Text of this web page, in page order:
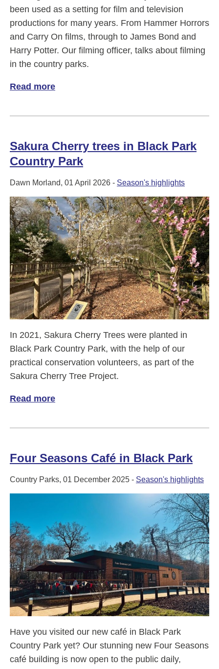
been used as a setting for film and television
productions for many years. From Hammer Horrors
and Carry On films, through to James Bond and
Harry Potter. Our filming officer, talks about filming
in the country parks.
Read more
Sakura Cherry trees in Black Park
Country Park
Dawn Morland, 01 April 2026 - Season's highlights
In 2021, Sakura Cherry Trees were planted in
Black Park Country Park, with the help of our
practical conservation volunteers, as part of the
Sakura Cherry Tree Project.
Read more
Four Seasons Café in Black Park
Country Parks, 01 December 2025 - Season's highlights
Have you visited our new café in Black Park
Country Park yet? Our stunning new Four Seasons
café building is now open to the public daily,